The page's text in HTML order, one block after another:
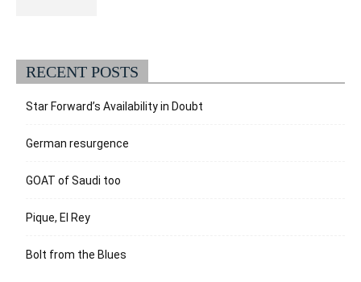
RECENT POSTS
Star Forward’s Availability in Doubt
German resurgence
GOAT of Saudi too
Pique, El Rey
Bolt from the Blues